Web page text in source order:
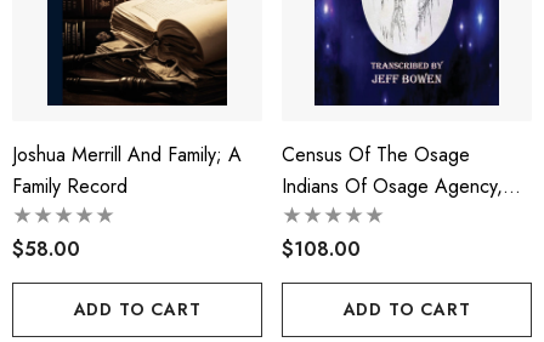
Joshua Merrill And Family; A
Family Record
$58.00
ADD TO CART
Census Of The Osage
Indians Of Osage Agency,
Oklahoma, 1906-1929
$108.00
ADD TO CART